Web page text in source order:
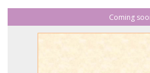
Coming